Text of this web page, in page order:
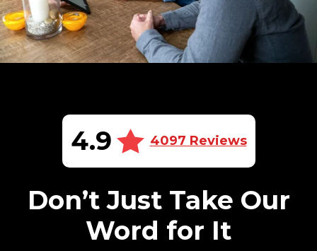
4.9 4097 Reviews
Don’t Just Take Our
Word for It